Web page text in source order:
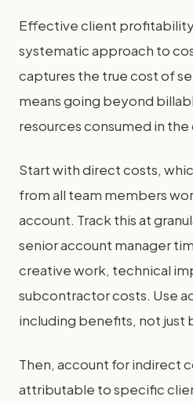
Effective client profitability
systematic approach to
captures the true cost of
means going beyond
resources consumed in
Start with direct costs,
from all team members
account. Track this at
senior account manager
creative work, technical
subcontractor costs. Use
including benefits, not just
Then, account for indirect
attributable to specific